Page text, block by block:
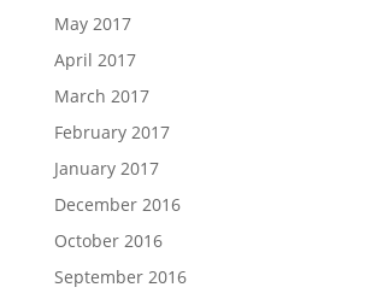
May 2017
April 2017
March 2017
February 2017
January 2017
December 2016
October 2016
September 2016